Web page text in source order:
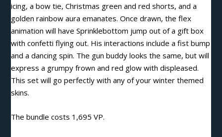
icing, a bow tie, Christmas green and red shorts, and a
golden rainbow aura emanates. Once drawn, the flex
animation will have Sprinklebottom jump out of a gift box
with confetti flying out. His interactions include a fist bump
and a dancing spin. The gun buddy looks the same, but will
express a grumpy frown and red glow with displeased.
This set will go perfectly with any of your winter themed
skins.
The bundle costs 1,695 VP.